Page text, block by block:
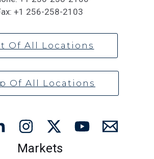
+1 256-258-2103
Of All Locations
Of All Locations
Markets